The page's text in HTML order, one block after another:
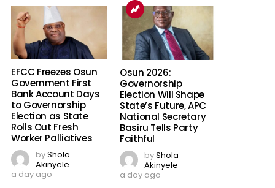
EFCC Freezes Osun
Government First
Bank Account Days
to Governorship
Election as State
Rolls Out Fresh
Worker Palliatives
byShola
Akinyele
a day ago
Osun 2026:
Governorship
Election Will Shape
State’s Future, APC
National Secretary
Basiru Tells Party
Faithful
byShola
Akinyele
a day ago